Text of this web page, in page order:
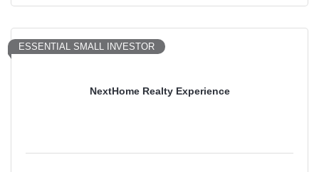
NextHome Realty Experience
ESSENTIAL SMALL INVESTOR